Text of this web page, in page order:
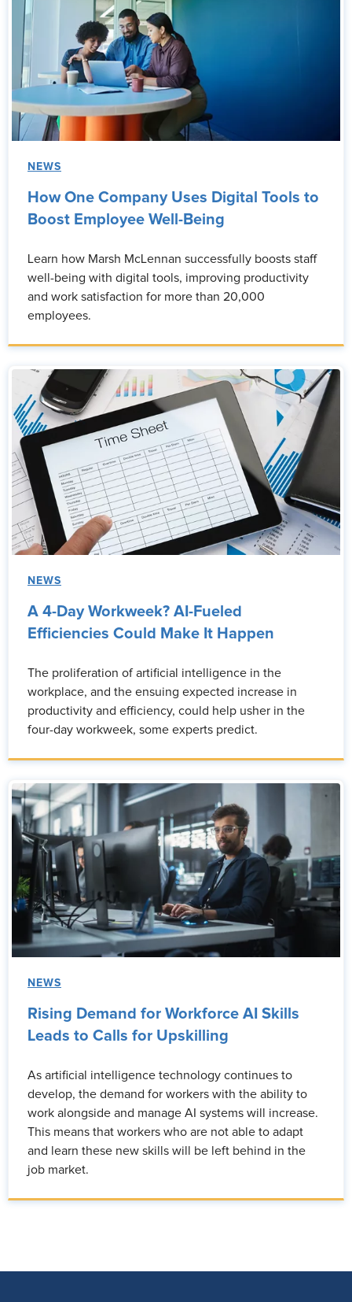
NEWS
How One Company Uses Digital Tools to
Boost Employee Well-Being
Learn how Marsh McLennan successfully boosts staff
well-being with digital tools, improving productivity
and work satisfaction for more than 20,000
employees.
NEWS
A 4-Day Workweek? AI-Fueled
Efficiencies Could Make It Happen
The proliferation of artificial intelligence in the
workplace, and the ensuing expected increase in
productivity and efficiency, could help usher in the
four-day workweek, some experts predict.
NEWS
Rising Demand for Workforce AI Skills
Leads to Calls for Upskilling
As artificial intelligence technology continues to
develop, the demand for workers with the ability to
work alongside and manage AI systems will increase.
This means that workers who are not able to adapt
and learn these new skills will be left behind in the
job market.